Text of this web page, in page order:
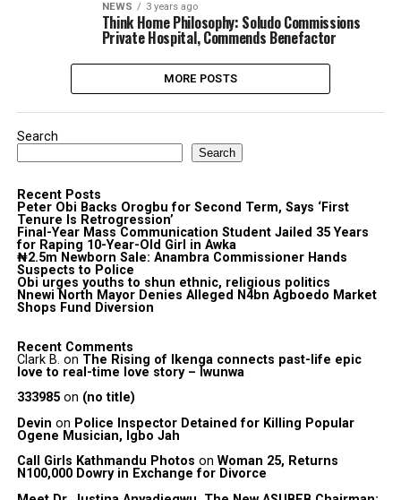
NEWS 3 years ago
Think Home Philosophy: Soludo Commissions
Private Hospital, Commends Benefactor
MORE POSTS
Search
Search
Recent Posts
Peter Obi Backs Orogbu for Second Term, Says ‘First
Tenure Is Retrogression’
Final-Year Mass Communication Student Jailed 35 Years
for Raping 10-Year-Old Girl in Awka
₦2.5m Newborn Sale: Anambra Commissioner Hands
Suspects to Police
Obi urges youths to shun ethnic, religious politics
Nnewi North Mayor Denies Alleged N4bn Agboedo Market
Shops Fund Diversion
Recent Comments
Clark B. on The Rising of Ikenga connects past-life epic
love to real-time love story – Iwunwa
333985on (no title)
Devin on Police Inspector Detained for Killing Popular
Ogene Musician, Igbo Jah
Call Girls Kathmandu Photos on Woman 25, Returns
N100,000 Dowry in Exchange for Divorce